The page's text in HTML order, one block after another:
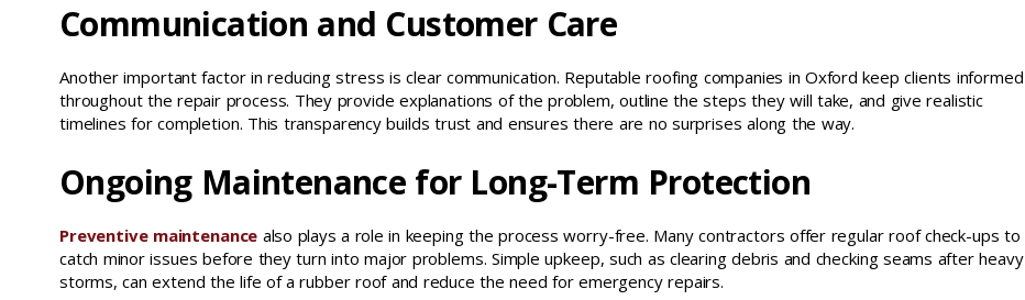
Communication and Customer Care
Another important factor in reducing stress is clear communication. Reputable roofing companies in Oxford keep clients informed
throughout the repair process. They provide explanations of the problem, outline the steps they will take, and give realistic
timelines for completion. This transparency builds trust and ensures there are no surprises along the way.
Ongoing Maintenance for Long-Term Protection
Preventive maintenance also plays a role in keeping the process worry-free. Many contractors offer regular roof check-ups to
catch minor issues before they turn into major problems. Simple upkeep, such as clearing debris and checking seams after heavy
storms, can extend the life of a rubber roof and reduce the need for emergency repairs.